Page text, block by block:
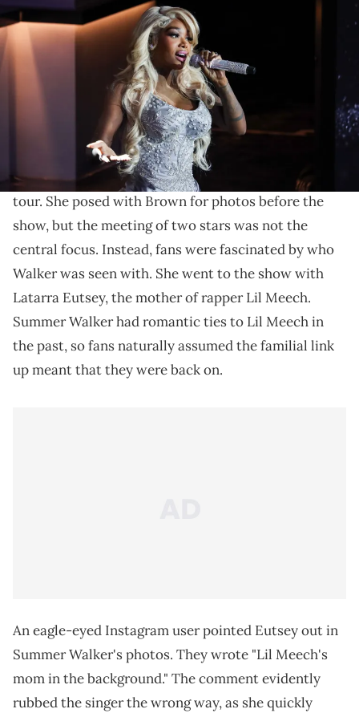
ATLANTA, GEORGIA - JANUARY 20: In this image released on
February 25, 2024, Summer Walker performs onstage at Urban One
Honors: Best in Black at Coca-Cola Roxy on January 20, 2024 in
Atlanta, Georgia. (Photo by Nykieria Chaney/Getty Images)
Apparently 2+2 makes 5.
Summer Walkerhad a busy Sunday. On July 14, the
singer attended the Atlanta leg of
Chris Brown
tour. She posed with Brown for photos before the
show, but the meeting of two stars was not the
central focus. Instead, fans were fascinated by who
Walker was seen with. She went to the show with
Latarra Eutsey, the mother of rapper Lil Meech.
Summer Walker had romantic ties to Lil Meech in
the past, so fans naturally assumed the familial link
up meant that they were back on.
An eagle-eyed Instagram user pointed Eutsey out in
Summer Walker's photos. They wrote "Lil Meech's
mom in the background." The comment evidently
rubbed the singer the wrong way, as she quickly